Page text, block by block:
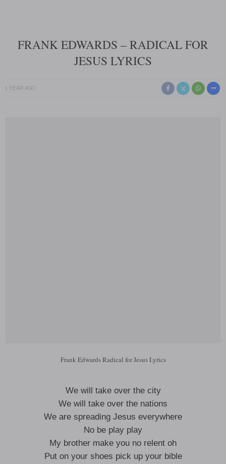
FRANK EDWARDS – RADICAL FOR
JESUS LYRICS
1 YEAR AGO
Frank Edwards Radical for Jesus Lyrics
We will take over the city
We will take over the nations
We are spreading Jesus everywhere
No be play play
My brother make you no relent oh
Put on your shoes pick up your bible